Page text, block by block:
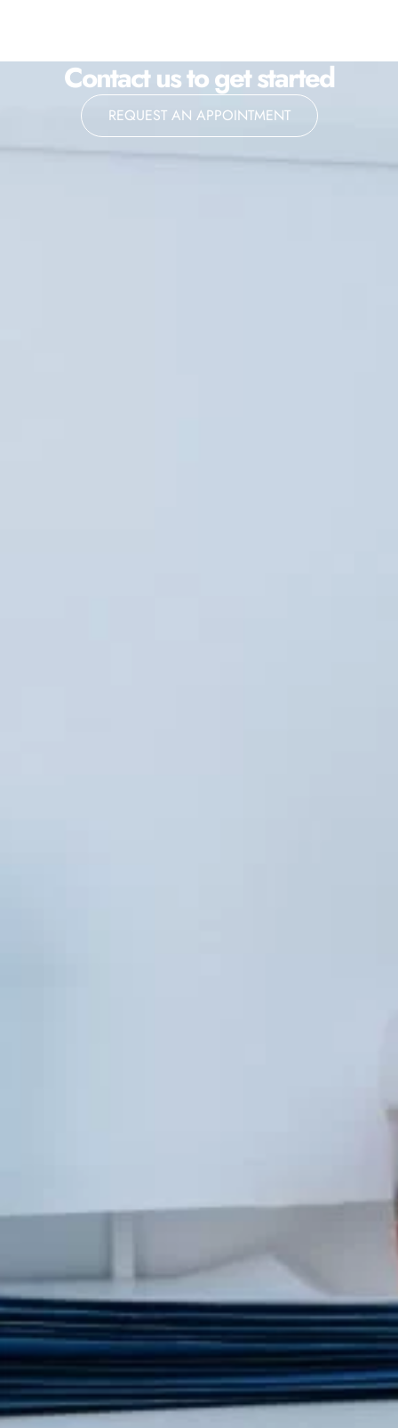
Contact us to get started
REQUEST AN APPOINTMENT